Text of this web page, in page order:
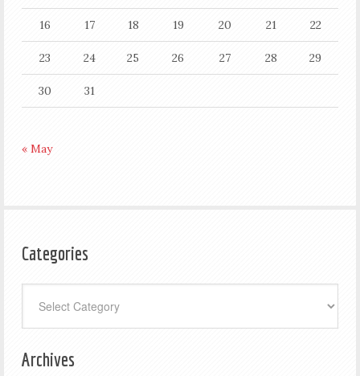
16 17 18 19 20 21 22
23 24 25 26 27 28 29
30 31
« May
Categories
Archives